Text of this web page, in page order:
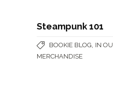
Steampunk 101
BOOKIE BLOG IN
MERCHANDISE